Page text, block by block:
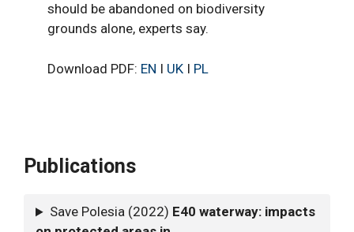
should be abandoned on biodiversity
grounds alone, experts say.
Download PDF: EN I UK I PL
Publications
Save Polesia (2022) E40 waterway: impacts